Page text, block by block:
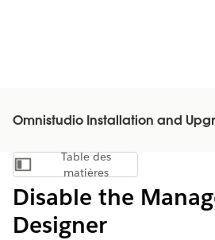
Omnistudio Installation and
Afficher la table des matières
Table des
matières
Disable the
Designer